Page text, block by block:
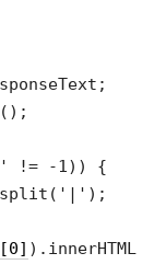
[0] ).innerHTML